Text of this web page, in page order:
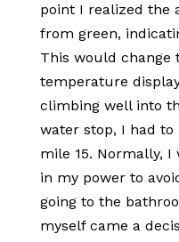
point I realized the
from green,
This would change
temperature
climbing well into
water stop, I had
mile 15. Normally, I
in my power to
going to the
myself came a